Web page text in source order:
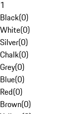
1
Black(0)
White(0)
Silver(0)
Chalk(0)
Grey(0)
Blue(0)
Red(0)
Brown(0)